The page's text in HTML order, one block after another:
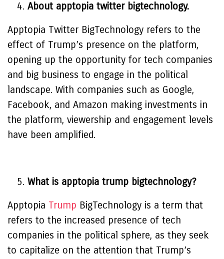
About apptopia twitter bigtechnology.
Apptopia Twitter BigTechnology refers to the
effect of Trump’s presence on the platform,
opening up the opportunity for tech companies
and big business to engage in the political
landscape. With companies such as Google,
Facebook, and Amazon making investments in
the platform, viewership and engagement levels
have been amplified.
What is apptopia trump bigtechnology?
Apptopia Trump BigTechnology is a term that
refers to the increased presence of tech
companies in the political sphere, as they seek
to capitalize on the attention that Trump’s